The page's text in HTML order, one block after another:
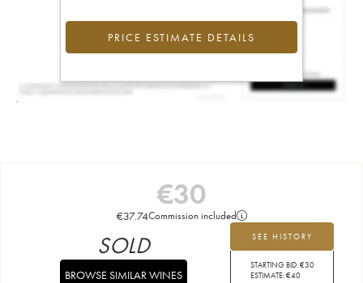
PRICE ESTIMATE DETAILS
€30
€37.74Commission included
SEE HISTORY
STARTING BID:€30
ESTIMATE:€40
SOLD
BROWSE SIMILAR WINES